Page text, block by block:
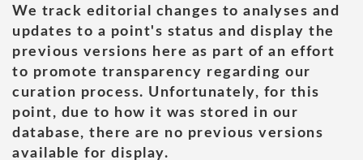
We track editorial changes to analyses and
updates to a point's status and display the
previous versions here as part of an effort
to promote transparency regarding our
curation process. Unfortunately, for this
point, due to how it was stored in our
database, there are no previous versions
available for display.